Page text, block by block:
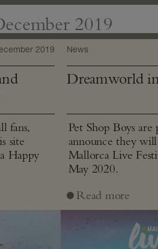
2019
2019
fans,
site
Happy
News
Dreamworld
Pet Shop Boys are
announce they
Mallorca Live
May 2020.
Read more